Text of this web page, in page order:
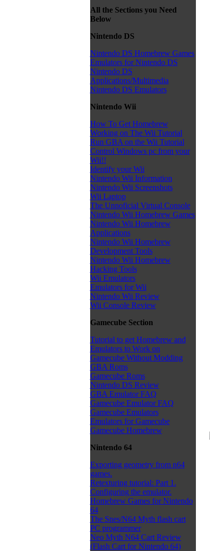
All the Sections you Need
Below
Nintendo DS
Nintendo DS Homebrew Games
Emulators for Nintendo DS
Nintendo DS
Applications/Multimedia
Nintendo DS Emulators
Nintendo Wii
How To Get Homebrew
Working on The Wii Tutorial
Run GBA on the Wii Tutorial
Control Windows pc from your
Wii!!
Identify your Wii
Nintendo Wii Information
Nintendo Wii Screenshots
Wii Laptop
The Unnoficial Virtual Console
Nintendo Wii Homebrew Games
Nintendo Wii Homebrew
Applications
Nintendo Wii Homebrew
Development Tools
Nintendo Wii Homebrew
Hacking Tools
Wii Emulators
Emulators for Wii
Nintendo Wii Review
Wii Console Review
Gamecube Section
Tutorial to get Homebrew and
Emulators to Work on
Gamecube Without Modding
GBA Roms
Gamecube Roms
Nintendo DS Review
GBA Emulator FAQ
Gamecube Emulator FAQ
Gamecube Emulators
Emulators for Gamecube
Gamecube Homebrew
Nintendo 64
Exporting geometry from n64
games.
Retexturing tutorial: Part 1.
Configuring the emulator.
Homebrew Games for Nintendo
64
The Snes/N64 Myth flash cart
PC programmer
Neo Myth N64 Cart Review
(Flash Cart for Nintendo 64)